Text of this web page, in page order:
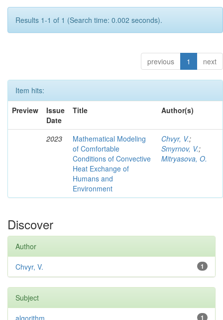
Results 1-1 of 1 (Search time: 0.002 seconds).
previous 1 next
Item hits:
Preview
Issue
Date
Title Author(s)
2023
Mathematical Modeling
of Comfortable
Conditions of Convective
Heat Exchange of
Humans and
Environment
Chvyr, V.;
Smyrnov, V.;
Mitryasova, O.
Discover
Author
1
Chvyr, V.
Subject
1
algorithm